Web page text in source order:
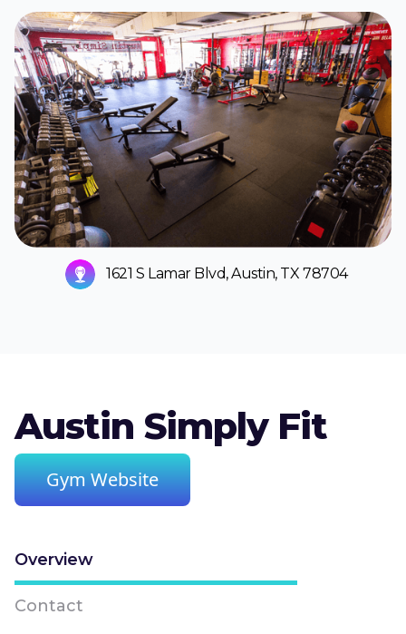
1621 S Lamar Blvd, Austin, TX 78704
Austin Simply Fit
Gym Website
Overview
Contact